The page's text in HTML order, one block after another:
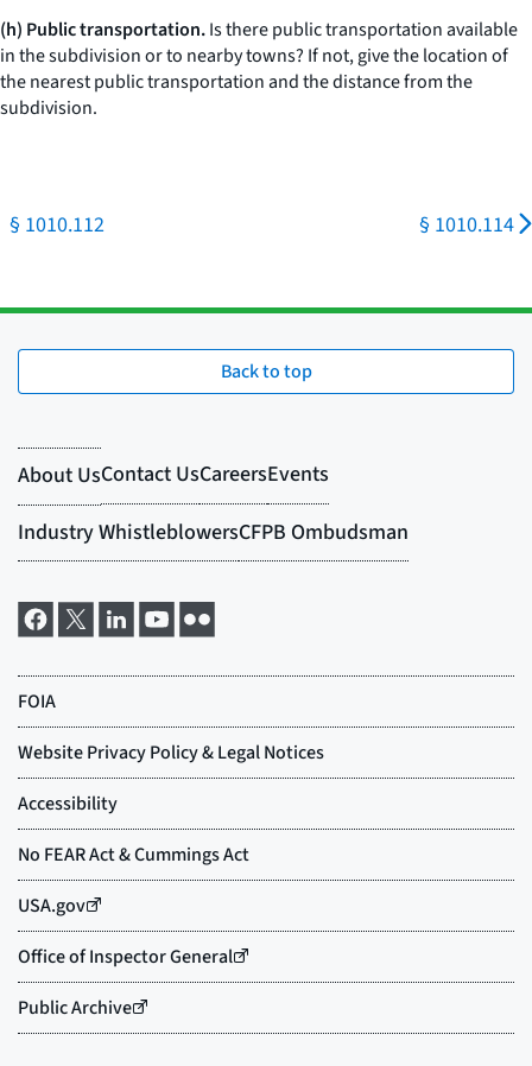
(h) Public transportation.Is there public transportation available
in the subdivision or to nearby towns? If not, give the location of
the nearest public transportation and the distance from the
subdivision.
§ 1010.112 § 1010.114
Back to top